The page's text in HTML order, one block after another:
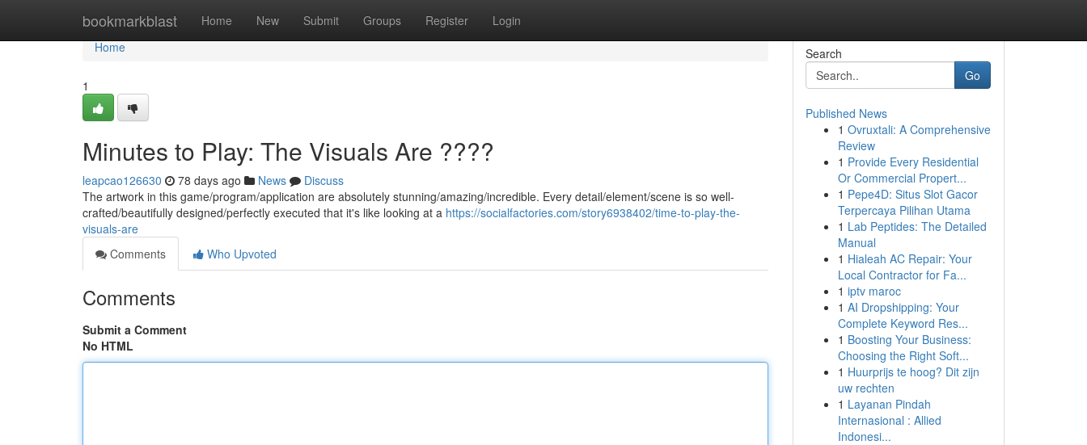
bookmarkblast Home New Submit Groups Register Login
Home
Home
1
Minutes to Play: The Visuals Are ????
leapcao126630 78 days ago News
Discuss
The artwork in this game/program/application are absolutely stunning/amazing/incredible. Every detail/element/scene is so well-
crafted/beautifully designed/perfectly executed that it's like looking at a https://socialfactories.com/story6938402/time-to-play-the-
visuals-are
Comments
Who Upvoted
Comments
Submit a Comment
No HTML
Search
Go
Published News
1 Ovruxtali: A Comprehensive
Review
1 Provide Every Residential
Or Commercial Propert...
1 Pepe4D: Situs Slot Gacor
Terpercaya Pilihan Utama
1 Lab Peptides: The Detailed
Manual
1 Hialeah AC Repair: Your
Local Contractor for Fa...
1 iptv maroc
1 AI Dropshipping: Your
Complete Keyword Res...
1 Boosting Your Business:
Choosing the Right Soft...
1 Huurprijs te hoog? Dit zijn
uw rechten
1 Layanan Pindah
Internasional : Allied
Indonesi...